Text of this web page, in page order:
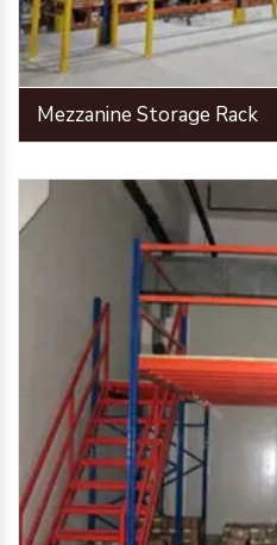
Mezzanine Storage Rack